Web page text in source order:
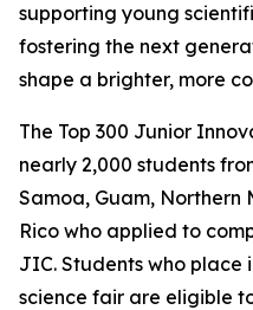
supporting young
fostering the next
shape a brighter, more
The Top 300 Junior
nearly 2,000 students
Samoa, Guam,
Rico who applied to
JIC. Students who place
science fair are eligible